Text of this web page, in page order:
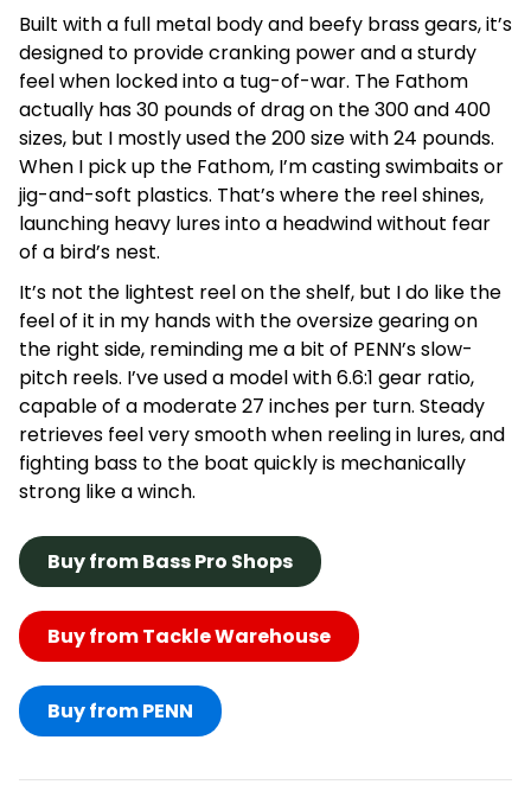
Built with a full metal body and beefy brass gears, it’s
designed to provide cranking power and a sturdy
feel when locked into a tug-of-war. The Fathom
actually has 30 pounds of drag on the 300 and 400
sizes, but I mostly used the 200 size with 24 pounds.
When I pick up the Fathom, I’m casting swimbaits or
jig-and-soft plastics. That’s where the reel shines,
launching heavy lures into a headwind without fear
of a bird’s nest.
It’s not the lightest reel on the shelf, but I do like the
feel of it in my hands with the oversize gearing on
the right side, reminding me a bit of PENN’s slow-
pitch reels. I’ve used a model with 6.6:1 gear ratio,
capable of a moderate 27 inches per turn. Steady
retrieves feel very smooth when reeling in lures, and
fighting bass to the boat quickly is mechanically
strong like a winch.
Buy from Bass Pro Shops
Buy from Tackle Warehouse
Buy from PENN